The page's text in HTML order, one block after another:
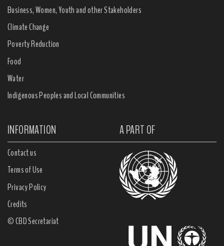
Business, Women, Youth and other Stakeholders
Climate Change
Poverty Reduction
Food
Water
Indigenous Peoples and Local Communities
INFORMATION A PART OF
Contact us
Terms of Use
Privacy Policy
Credits
© CBD Secretariat